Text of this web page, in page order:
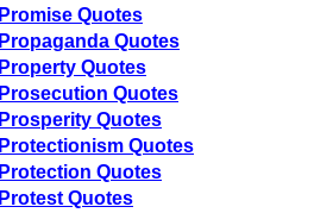
Promise Quotes
Propaganda Quotes
Property Quotes
Prosecution Quotes
Prosperity Quotes
Protectionism Quotes
Protection Quotes
Protest Quotes